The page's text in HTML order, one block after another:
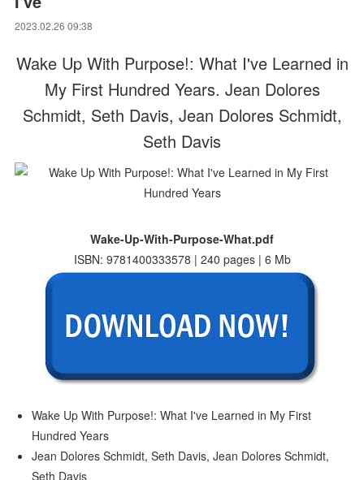
2023.02.26 09:38
Wake Up With Purpose!: What I've Learned in
My First Hundred Years. Jean Dolores
Schmidt, Seth Davis, Jean Dolores Schmidt,
Seth Davis
Wake-Up-With-Purpose-What.pdf
ISBN: 9781400333578 | 240 pages | 6 Mb
Wake Up With Purpose!: What I've Learned in My First
Hundred Years
Jean Dolores Schmidt, Seth Davis, Jean Dolores Schmidt,
Seth Davis